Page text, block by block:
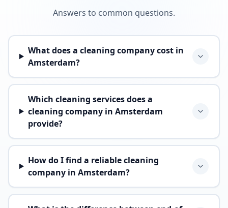
Answers to common questions.
What does a cleaning company cost in
Amsterdam?
Which cleaning services does a
cleaning company in Amsterdam
provide?
How do I find a reliable cleaning
company in Amsterdam?